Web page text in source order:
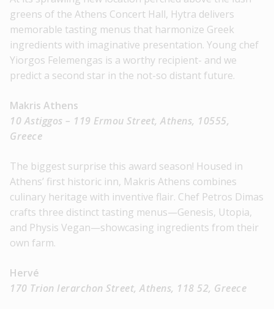
greens of the Athens Concert Hall, Hytra delivers
memorable tasting menus that harmonize Greek
ingredients with imaginative presentation. Young chef
Yiorgos Felemengas is a worthy recipient- and we
predict a second star in the not-so distant future.
Makris Athens
10 Astiggos – 119 Ermou Street, Athens, 10555,
Greece
The biggest surprise this award season! Housed in
Athens’ first historic inn, Makris Athens combines
culinary heritage with inventive flair. Chef Petros Dimas
crafts three distinct tasting menus—Genesis, Utopia,
and Physis Vegan—showcasing ingredients from their
own farm.
Hervé
170 Trion Ierarchon Street, Athens, 118 52, Greece